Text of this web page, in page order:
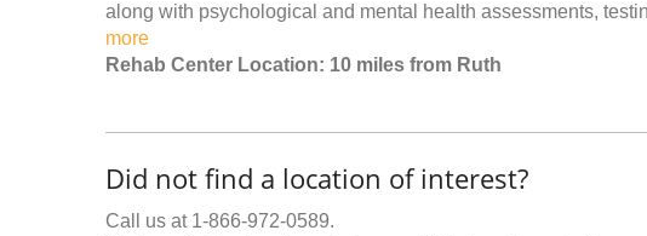
along with psychological and mental health assessments,
more
Rehab Center Location: 10 miles from Ruth
Did not find a location of interest?
Call us at 1-866-972-0589.